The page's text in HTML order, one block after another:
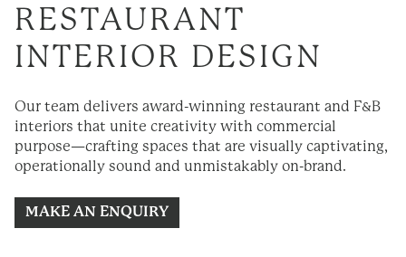
RESTAURANT
INTERIOR DESIGN
Our team delivers award-winning restaurant and F&B
interiors that unite creativity with commercial
purpose—crafting spaces that are visually captivating,
operationally sound and unmistakably on-brand.
MAKE AN ENQUIRY